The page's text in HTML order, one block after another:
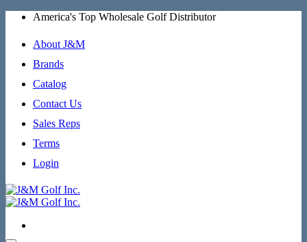
Skip
content
America's Top Wholesale Golf Distributor
About J&M
Brands
Catalog
Contact Us
Sales Reps
Terms
Login